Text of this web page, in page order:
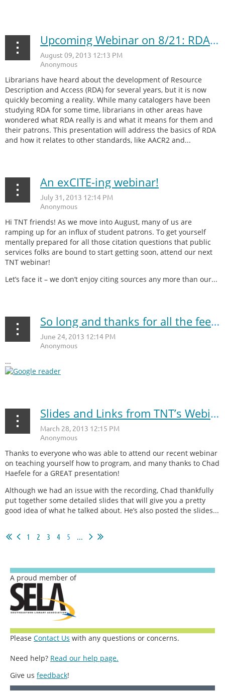
Upcoming Webinar on 8/21: RDA Basics for Non-Cataloging Librarians
Librarians have heard about the development of Resource
Description and Access (RDA) for several years, but it is now
quickly becoming a reality. While many catalogers have been
studying RDA for some time, librarians in other areas have
wondered what RDA really is and what it means for them and
their patrons. This presentation will address the basics of RDA
and how it relates to other standards, like AACR2 and...
An exCITE-ing webinar!
Hi TNT friends! As we move into August, many of us are
ramping up for an influx of student patrons. To get yourself
mentally prepared for all those citation questions that public
services folks are bound to start getting soon, attend our next
TNT webinar!
Let’s face it – we don’t enjoy citing sources any more than our...
So long and thanks for all the feeds, Google Reader!
...
Slides and Links from TNT’s Webinar: Teach Yourself How to Program
Thanks to everyone who was able to attend our recent webinar
on teaching yourself how to program, and many thanks to Chad
Haefele for a GREAT presentation!
Although we had an issue with the recording, Chad thankfully
put together some detailed slides that will give you a pretty
good idea of what he talked about. He’s also posted the slides...
1 2 3 4 5 ...
A proud member of
Please Contact Us with any questions or concerns.
Need help? Read our help page.
Give us feedback!